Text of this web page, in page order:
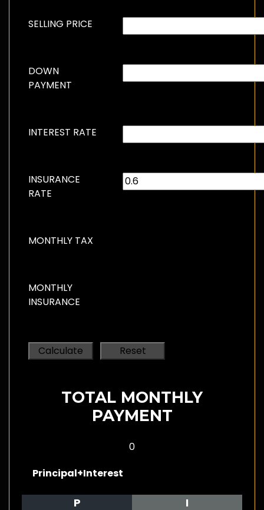
SELLING PRICE
DOWN
PAYMENT
INTEREST RATE
INSURANCE
RATE
MONTHLY TAX
MONTHLY
INSURANCE
TOTAL MONTHLY
PAYMENT
0
Principal+Interest
P I